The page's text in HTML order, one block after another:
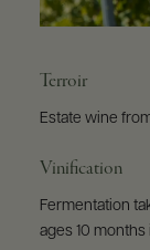
Terroir
Estate wine
Vinification
Fermentation
ages 10 months